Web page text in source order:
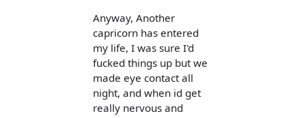
Anyway, Another
capricorn has entered
my life, I was sure I'd
fucked things up but we
made eye contact all
night, and when id get
really nervous and